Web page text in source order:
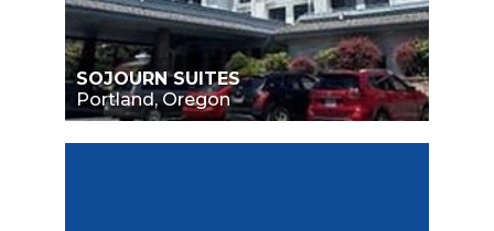
SOJOURN SUITES
Portland, Oregon